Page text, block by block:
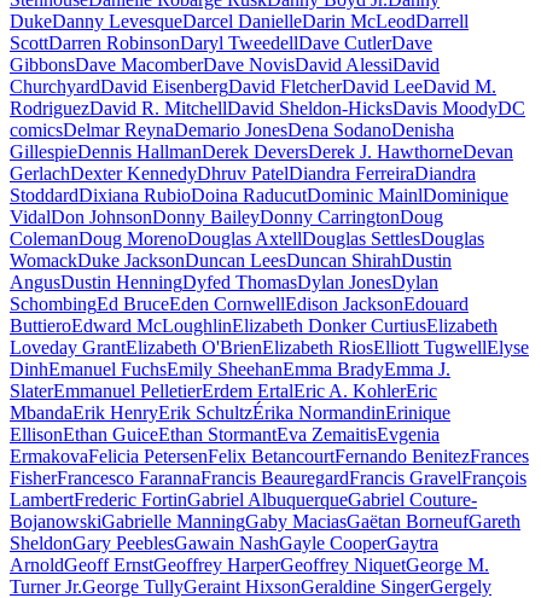
DukeDanny LevesqueDarcel DanielleDarin McLeodDarrell
ScottDarren RobinsonDaryl TweedellDave CutlerDave
GibbonsDave MacomberDave NovisDavid AlessiDavid
ChurchyardDavid EisenbergDavid FletcherDavid LeeDavid M.
RodriguezDavid R. MitchellDavid Sheldon-HicksDavis MoodyDC
comicsDelmar ReynaDemario JonesDena SodanoDenisha
GillespieDennis HallmanDerek DeversDerek J. HawthorneDevan
GerlachDexter KennedyDhruv PatelDiandra FerreiraDiandra
StoddardDixiana RubioDoina RaducutDominic MainlDominique
VidalDon JohnsonDonny BaileyDonny CarringtonDoug
ColemanDoug MorenoDouglas AxtellDouglas SettlesDouglas
WomackDuke JacksonDuncan LeesDuncan ShirahDustin
AngusDustin HenningDyfed ThomasDylan JonesDylan
SchombingEd BruceEden CornwellEdison JacksonEdouard
ButtieroEdward McLoughlinElizabeth Donker CurtiusElizabeth
Loveday GrantElizabeth O'BrienElizabeth RiosElliott TugwellElyse
DinhEmanuel FuchsEmily SheehanEmma BradyEmma J.
SlaterEmmanuel PelletierErdem ErtalEric A. KohlerEric
MbandaErik HenryErik SchultzÉrika NormandinErinique
EllisonEthan GuiceEthan StormantEva ZemaitisEvgenia
ErmakovaFelicia PetersenFelix BetancourtFernando BenitezFrances
FisherFrancesco FarannaFrancis BeauregardFrancis GravelFrançois
LambertFrederic FortinGabriel AlbuquerqueGabriel Couture-
BojanowskiGabrielle ManningGaby MaciasGaëtan BorneufGareth
SheldonGary PeeblesGawain NashGayle CooperGaytra
ArnoldGeoff ErnstGeoffrey HarperGeoffrey NiquetGeorge M.
Turner Jr.George TullyGeraint HixsonGeraldine SingerGergely